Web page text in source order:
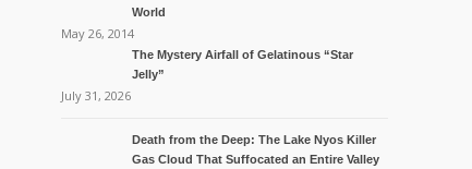
World
May 26, 2014
The Mystery Airfall of Gelatinous “Star
Jelly”
July 31, 2026
Death from the Deep: The Lake Nyos Killer
Gas Cloud That Suffocated an Entire Valley